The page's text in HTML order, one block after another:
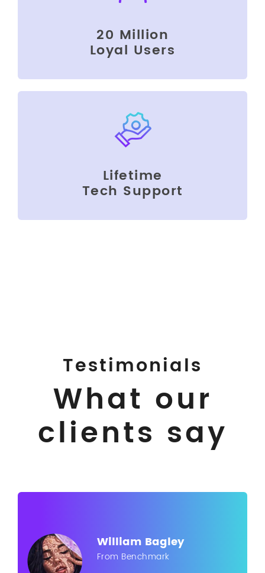
20 Million
Loyal Users
Lifetime
Tech Support
Testimonials
What our
clients say
William Bagley
From Benchmark